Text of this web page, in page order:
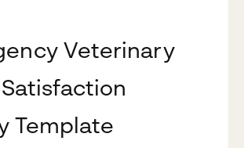
Veterinary
Template